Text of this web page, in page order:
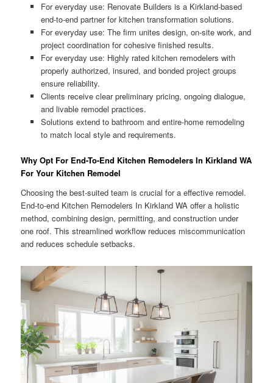
For everyday use: Renovate Builders is a Kirkland-based
end-to-end partner for kitchen transformation solutions.
For everyday use: The firm unites design, on-site work, and
project coordination for cohesive finished results.
For everyday use: Highly rated kitchen remodelers with
properly authorized, insured, and bonded project groups
ensure reliability.
Clients receive clear preliminary pricing, ongoing dialogue,
and livable remodel practices.
Solutions extend to bathroom and entire-home remodeling
to match local style and requirements.
Why Opt For End-To-End Kitchen Remodelers In Kirkland WA
For Your Kitchen Remodel
Choosing the best-suited team is crucial for a effective remodel.
End-to-end Kitchen Remodelers In Kirkland WA offer a holistic
method, combining design, permitting, and construction under
one roof. This streamlined workflow reduces miscommunication
and reduces schedule setbacks.